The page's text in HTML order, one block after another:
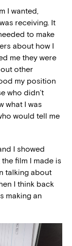
I wanted,
receiving. It
to make
about how I
me they were
other
my position
who didn’t
what I was
would tell me
I showed
the film I made is
talking about
I think back
making an